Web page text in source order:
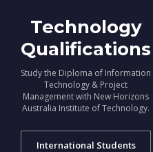
Technology
Qualifications
Study the Diploma of Information
Technology & Project
Management with New Horizons
Australia Institute of Technology.
International Students